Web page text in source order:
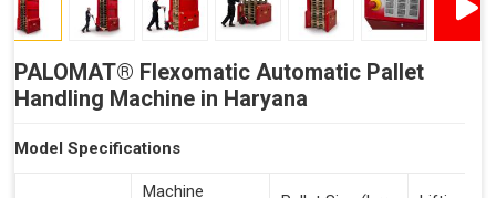
PALOMAT® Flexomatic Automatic Pallet
Handling Machine in Haryana
Model Specifications
Machine